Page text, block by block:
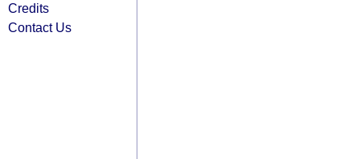
Credits
Contact Us